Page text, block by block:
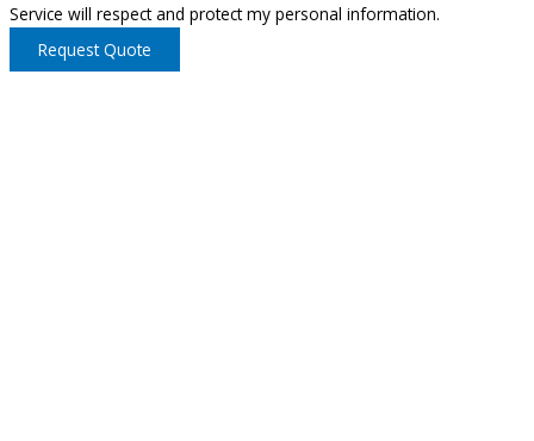
Service will respect and protect my personal information.
Request Quote